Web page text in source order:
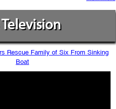
Television
Rescue Family of Six From Sinking
Boat